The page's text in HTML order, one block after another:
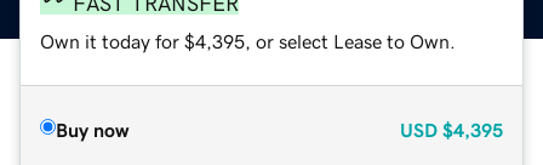
Own it today for $4,395, or select Lease to Own.
Buy now USD $4,395